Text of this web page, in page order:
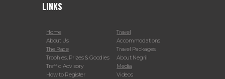
LINKS
Home
About Us
The Race
Trophies, Prizes & Goodies
Traffic Advisory
How to Register
Travel
Accommodations
Travel Packages
About Negril
Media
Videos